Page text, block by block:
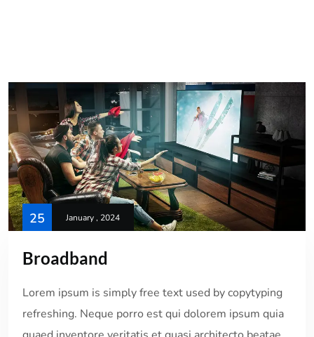
25 January , 2024
Broadband
Lorem ipsum is simply free text used by copytyping
refreshing. Neque porro est qui dolorem ipsum quia